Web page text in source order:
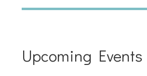
Upcoming Events